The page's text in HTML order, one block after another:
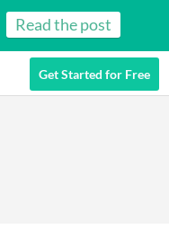
Read the post
Get Started for Free